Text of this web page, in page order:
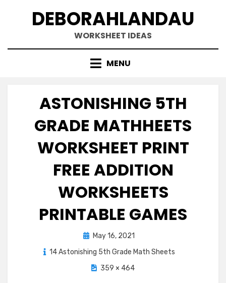
DEBORAHLANDAU
WORKSHEET IDEAS
MENU
ASTONISHING 5TH
GRADE MATHHEETS
WORKSHEET PRINT
FREE ADDITION
WORKSHEETS
PRINTABLE GAMES
PostedMay 16, 2021
14 Astonishing 5th Grade Math Sheets
359 × 464